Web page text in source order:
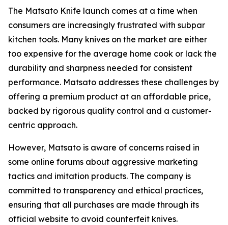
The Matsato Knife launch comes at a time when
consumers are increasingly frustrated with subpar
kitchen tools. Many knives on the market are either
too expensive for the average home cook or lack the
durability and sharpness needed for consistent
performance. Matsato addresses these challenges by
offering a premium product at an affordable price,
backed by rigorous quality control and a customer-
centric approach.
However, Matsato is aware of concerns raised in
some online forums about aggressive marketing
tactics and imitation products. The company is
committed to transparency and ethical practices,
ensuring that all purchases are made through its
official website to avoid counterfeit knives.